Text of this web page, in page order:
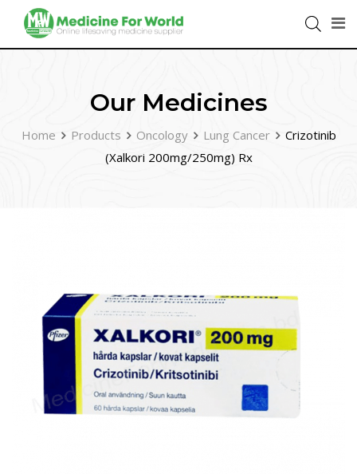
Our Medicines
Home Products Oncology Lung Cancer
Crizotinib
(Xalkori 200mg/250mg) Rx